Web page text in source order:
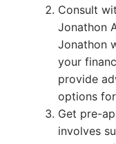
Consult
Jonathon
Jonathon
your
provide
options
Get pre-
involves